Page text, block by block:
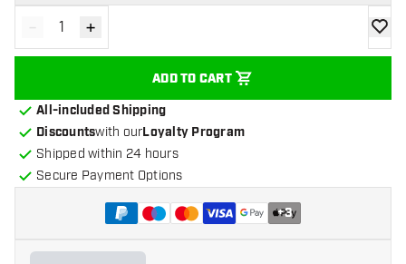
Decrease quantity
- Increase quantity
+
ADD TO CART
add
All-included Shipping
Discountswith ourLoyalty Program
Shipped within 24 hours
Secure Payment Options
+3